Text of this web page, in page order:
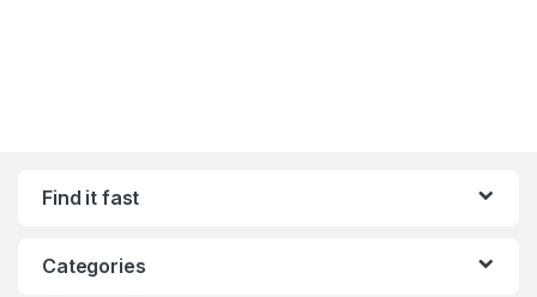
Find it fast
Categories